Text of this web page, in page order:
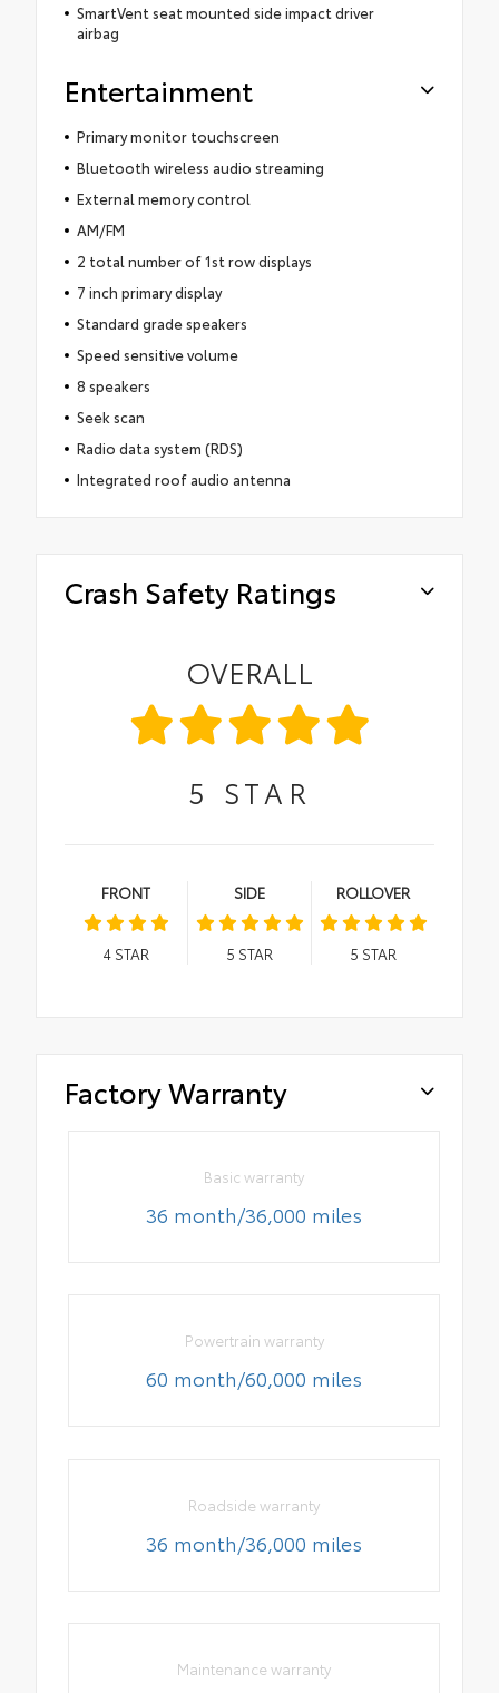
SmartVent seat mounted side impact driver
airbag
Entertainment
Primary monitor touchscreen
Bluetooth wireless audio streaming
External memory control
AM/FM
2 total number of 1st row displays
7 inch primary display
Standard grade speakers
Speed sensitive volume
8 speakers
Seek scan
Radio data system (RDS)
Integrated roof audio antenna
Crash Safety Ratings
OVERALL
5 STAR
FRONT
4STAR
SIDE
5 STAR
ROLLOVER
5 STAR
Factory Warranty
Basic warranty
36 month/36,000 miles
Powertrain warranty
60 month/60,000 miles
Roadside warranty
36 month/36,000 miles
Maintenance warranty